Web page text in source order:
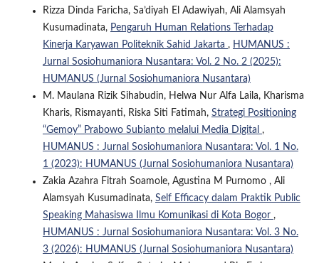
Rizza Dinda Faricha, Sa’diyah El Adawiyah, Ali Alamsyah
Kusumadinata, Pengaruh Human Relations Terhadap
Kinerja Karyawan Politeknik Sahid Jakarta , HUMANUS :
Jurnal Sosiohumaniora Nusantara: Vol. 2 No. 2 (2025):
HUMANUS (Jurnal Sosiohumaniora Nusantara)
M. Maulana Rizik Sihabudin, Helwa Nur Alfa Laila, Kharisma
Kharis, Rismayanti, Riska Siti Fatimah, Strategi Positioning
“Gemoy” Prabowo Subianto melalui Media Digital ,
HUMANUS : Jurnal Sosiohumaniora Nusantara: Vol. 1 No.
1 (2023): HUMANUS (Jurnal Sosiohumaniora Nusantara)
Zakia Azahra Fitrah Soamole, Agustina M Purnomo , Ali
Alamsyah Kusumadinata, Self Efficacy dalam Praktik Public
Speaking Mahasiswa Ilmu Komunikasi di Kota Bogor ,
HUMANUS : Jurnal Sosiohumaniora Nusantara: Vol. 3 No.
3 (2026): HUMANUS (Jurnal Sosiohumaniora Nusantara)